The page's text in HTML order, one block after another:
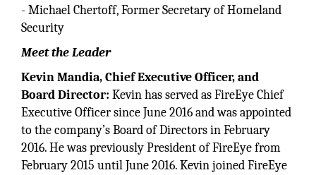
- Michael Chertoff, Former Secretary of Homeland
Security
Meet the Leader
Kevin Mandia, Chief Executive Officer, and
Board Director: Kevin has served as FireEye Chief
Executive Officer since June 2016 and was appointed
to the company’s Board of Directors in February
2016. He was previously President of FireEye from
February 2015 until June 2016. Kevin joined FireEye